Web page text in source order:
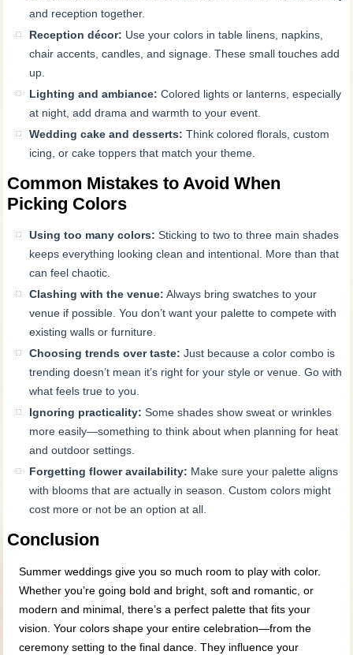
and reception together.
Reception décor: Use your colors in table linens, napkins,
chair accents, candles, and signage. These small touches add
up.
Lighting and ambiance: Colored lights or lanterns, especially
at night, add drama and warmth to your event.
Wedding cake and desserts: Think colored florals, custom
icing, or cake toppers that match your theme.
Common Mistakes to Avoid When
Picking Colors
Using too many colors: Sticking to two to three main shades
keeps everything looking clean and intentional. More than that
can feel chaotic.
Clashing with the venue: Always bring swatches to your
venue if possible. You don’t want your palette to compete with
existing walls or furniture.
Choosing trends over taste: Just because a color combo is
trending doesn’t mean it’s right for your style or venue. Go with
what feels true to you.
Ignoring practicality: Some shades show sweat or wrinkles
more easily—something to think about when planning for heat
and outdoor settings.
Forgetting flower availability: Make sure your palette aligns
with blooms that are actually in season. Custom colors might
cost more or not be an option at all.
Conclusion
Summer weddings give you so much room to play with color.
Whether you’re going bold and bright, soft and romantic, or
modern and minimal, there’s a perfect palette that fits your
vision. Your colors shape your entire celebration—from the
ceremony setting to the final dance. They influence your